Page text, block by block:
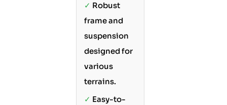
✓ Robust
frame and
suspension
designed for
various
terrains.
✓ Easy-to-